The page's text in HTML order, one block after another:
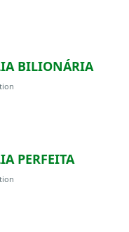
BILIONÁRIA
PERFEITA